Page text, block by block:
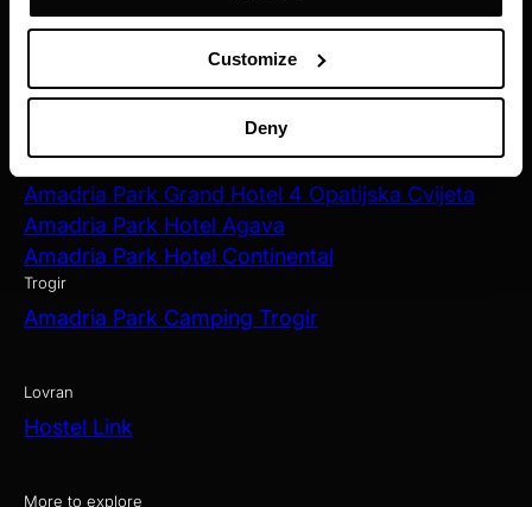
Customize
Deny
Amadria Park Hotel Capital
Amadria Park Hotel Milenij
Amadria Park Hotel Sveti Jakov
Amadria Park Hotel Royal
Amadria Park Grand Hotel 4 Opatijska Cvijeta
Amadria Park Hotel Agava
Amadria Park Hotel Continental
Trogir
Amadria Park Camping Trogir
Lovran
Hostel Link
More to explore